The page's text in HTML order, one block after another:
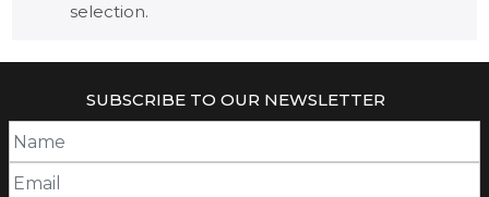
selection.
SUBSCRIBE TO OUR NEWSLETTER